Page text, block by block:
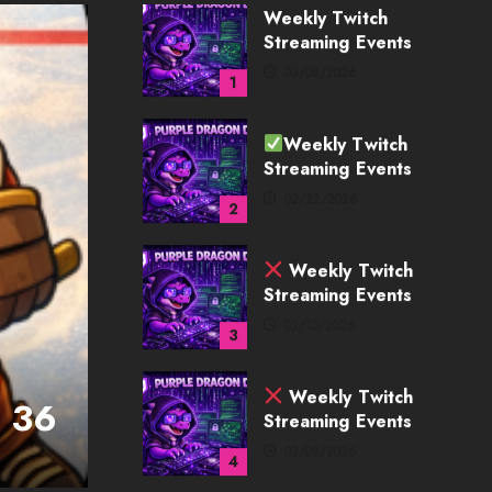
36
WIP - HatTrick
Hat Trick Developer
MK 07/27/2026
2
Weekly Twitch
Streaming Events
3
Weekly Twitch
Streaming Events
4
Weekly Twitch
Streaming Events
5
Weekly Twitch
Streaming Events